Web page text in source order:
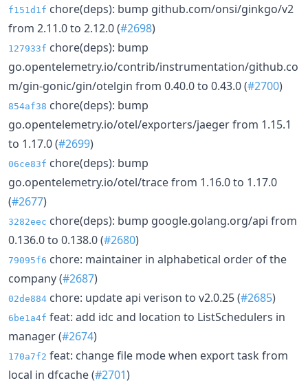
f151d1f chore(deps): bump github.com/onsi/ginkgo/v2
from 2.11.0 to 2.12.0 (#2698)
127933f chore(deps): bump
go.opentelemetry.io/contrib/instrumentation/github.co
m/gin-gonic/gin/otelgin from 0.40.0 to 0.43.0 (#2700)
854af38 chore(deps): bump
go.opentelemetry.io/otel/exporters/jaeger from 1.15.1
to 1.17.0 (#2699)
06ce83f chore(deps): bump
go.opentelemetry.io/otel/trace from 1.16.0 to 1.17.0
(#2677)
3282eec chore(deps): bump google.golang.org/api from
0.136.0 to 0.138.0 (#2680)
79095f6 chore: maintainer in alphabetical order of the
company (#2687)
02de884 chore: update api verison to v2.0.25 (#2685)
6be1a4f feat: add idc and location to ListSchedulers in
manager (#2674)
170a7f2 feat: change file mode when export task from
local in dfcache (#2701)